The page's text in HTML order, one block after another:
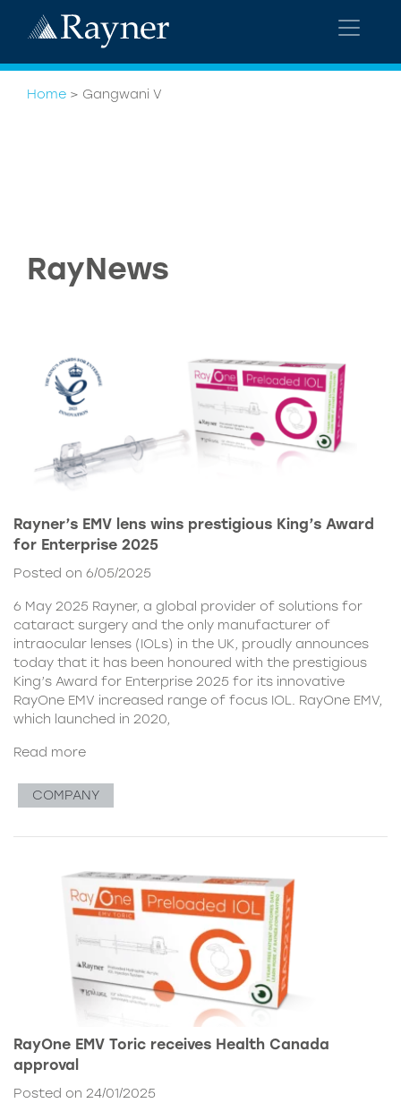
Home > Gangwani V
RayNews
Rayner’s EMV lens wins prestigious King’s Award
for Enterprise 2025
Posted on 6/05/2025
6 May 2025 Rayner, a global provider of solutions for
cataract surgery and the only manufacturer of
intraocular lenses (IOLs) in the UK, proudly announces
today that it has been honoured with the prestigious
King’s Award for Enterprise 2025 for its innovative
RayOne EMV increased range of focus IOL. RayOne EMV,
which launched in 2020,
Read more
COMPANY
RayOne EMV Toric receives Health Canada
approval
Posted on 24/01/2025